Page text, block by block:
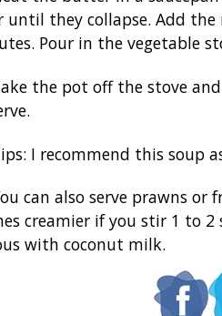
they collapse. Add the
Pour in the vegetable
the pot off the stove
I recommend this soup
can also serve prawns or
creamier if you stir 1 to
with coconut milk.